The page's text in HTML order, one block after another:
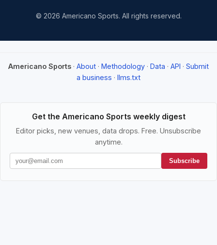
© 2026 Americano Sports. All rights reserved.
Americano Sports · About · Methodology · Data · API · Submit
a business · llms.txt
Get the Americano Sports weekly digest
Editor picks, new venues, data drops. Free. Unsubscribe
anytime.
Subscribe